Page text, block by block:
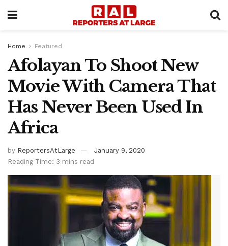
Home Featured
Afolayan To Shoot New
Movie With Camera That
Has Never Been Used In
Africa
by ReportersAtLarge
January 9, 2020
Reading Time: 3 mins read